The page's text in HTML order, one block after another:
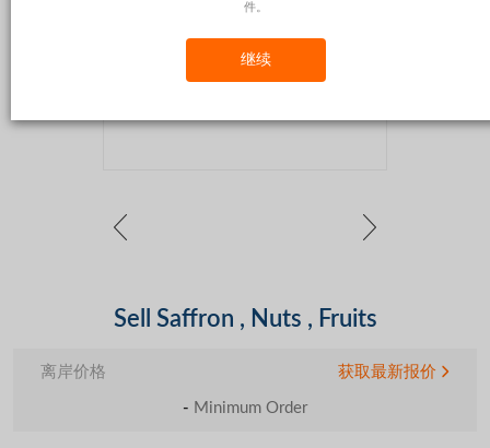
件。
继续
Sell Saffron , Nuts , Fruits
离岸价格 获取最新报价
- Minimum Order